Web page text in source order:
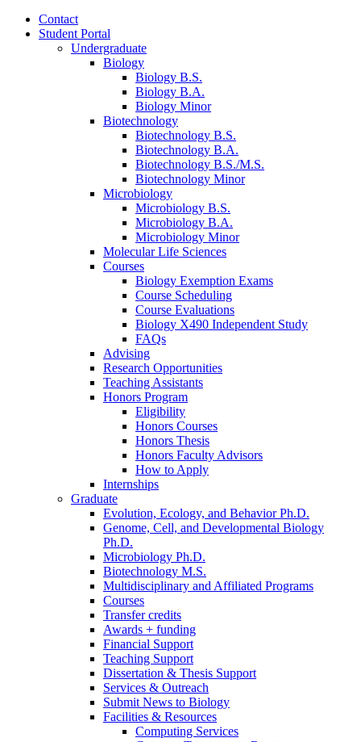
Contact
Student Portal
Undergraduate
Biology
Biology B.S.
Biology B.A.
Biology Minor
Biotechnology
Biotechnology B.S.
Biotechnology B.A.
Biotechnology B.S./M.S.
Biotechnology Minor
Microbiology
Microbiology B.S.
Microbiology B.A.
Microbiology Minor
Molecular Life Sciences
Courses
Biology Exemption Exams
Course Scheduling
Course Evaluations
Biology X490 Independent Study
FAQs
Advising
Research Opportunities
Teaching Assistants
Honors Program
Eligibility
Honors Courses
Honors Thesis
Honors Faculty Advisors
How to Apply
Internships
Graduate
Evolution, Ecology, and Behavior Ph.D.
Genome, Cell, and Developmental Biology
Ph.D.
Microbiology Ph.D.
Biotechnology M.S.
Multidisciplinary and Affiliated Programs
Courses
Transfer credits
Awards + funding
Financial Support
Teaching Support
Dissertation & Thesis Support
Services & Outreach
Submit News to Biology
Facilities & Resources
Computing Services